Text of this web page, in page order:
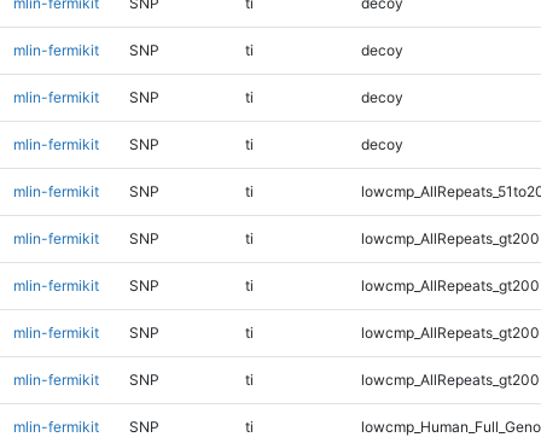
mlin-fermikit SNP ti decoy
mlin-fermikit SNP ti decoy
mlin-fermikit SNP ti decoy
mlin-fermikit SNP ti
mlin-fermikit SNP ti
mlin-fermikit SNP ti
mlin-fermikit SNP ti
mlin-fermikit SNP ti
mlin-fermikit SNP ti